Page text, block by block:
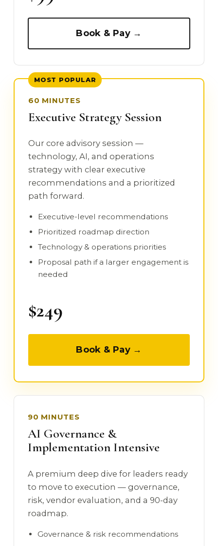
Book & Pay →
MOST POPULAR
60 MINUTES
Executive Strategy Session
Our core advisory session —
technology, AI, and operations
strategy with clear executive
recommendations and a prioritized
path forward.
Executive-level recommendations
Prioritized roadmap direction
Technology & operations priorities
Proposal path if a larger engagement is
needed
$249
Book & Pay →
90 MINUTES
AI Governance &
Implementation Intensive
A premium deep dive for leaders ready
to move to execution — governance,
risk, vendor evaluation, and a 90-day
roadmap.
Governance & risk recommendations